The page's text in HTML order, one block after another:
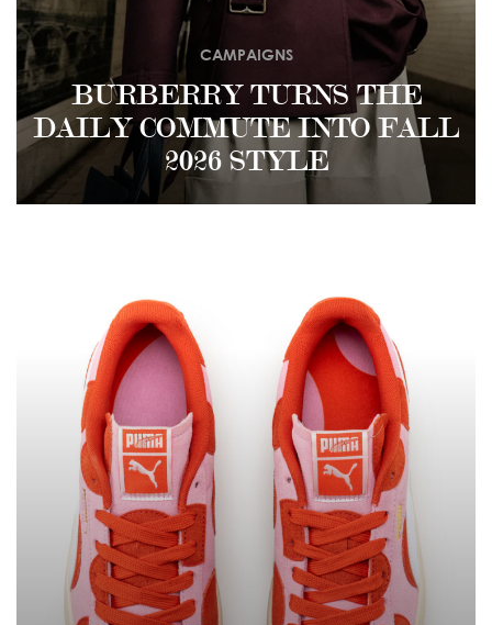
BURBERRY TURNS THE
DAILY COMMUTE INTO FALL
2026 STYLE
CAMPAIGNS